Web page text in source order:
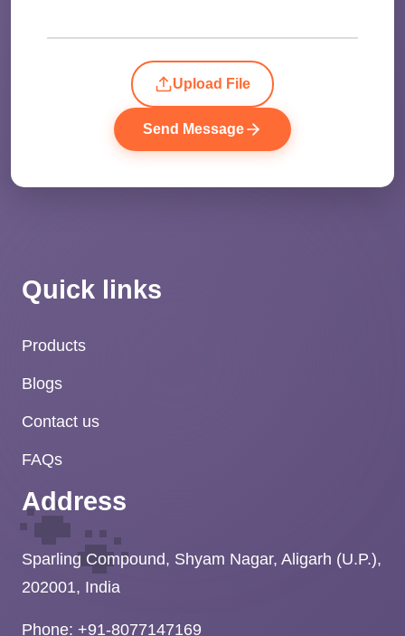
🐾
Upload File
Send Message
Quick links
Products
Blogs
Contact us
FAQs
Address
Sparling Compound, Shyam Nagar, Aligarh (U.P.),
202001, India
Phone: +91-8077147169